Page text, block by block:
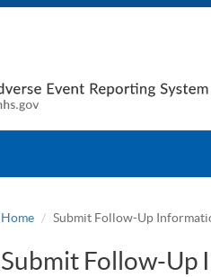
Home Submit Follow-Up
Submit Follow-Up